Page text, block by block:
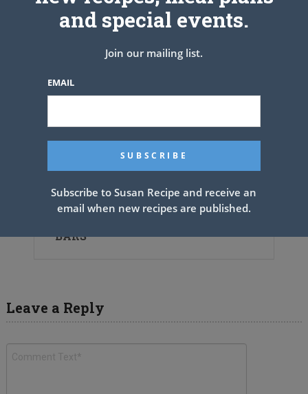
BARS
Leave a Reply
and special events.
Join our mailing list.
EMAIL
Subscribe to Susan Recipe and receive an
email when new recipes are published.